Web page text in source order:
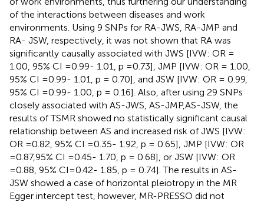
of the interactions between diseases and work
environments. Using 9 SNPs for RA-JWS, RA-JMP and
RA- JSW, respectively, it was not shown that RA was
significantly causally associated with JWS [IVW: OR =
1.00, 95% CI =0.99- 1.01, p =0.73], JMP [IVW: OR = 1.00,
95% CI =0.99- 1.01, p = 0.70], and JSW [IVW: OR = 0.99,
95% CI =0.99- 1.00, p = 0.16]. Also, after using 29 SNPs
closely associated with AS-JWS, AS-JMP,AS-JSW, the
results of TSMR showed no statistically significant causal
relationship between AS and increased risk of JWS [IVW:
OR =0.82, 95% CI =0.35- 1.92, p = 0.65], JMP [IVW: OR
=0.87,95% CI =0.45- 1.70, p = 0.68], or JSW [IVW: OR
=0.88, 95% CI=0.42- 1.85, p = 0.74]. The results in AS-
JSW showed a case of horizontal pleiotropy in the MR
Egger intercept test, however, MR-PRESSO did not